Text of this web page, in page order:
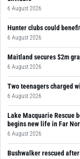
6 August 2026
Hunter clubs could
6 August 2026
Maitland secures $2m
6 August 2026
Two teenagers charged
6 August 2026
Lake Macquarie Rescue
begins new life in Far
6 August 2026
Bushwalker rescued